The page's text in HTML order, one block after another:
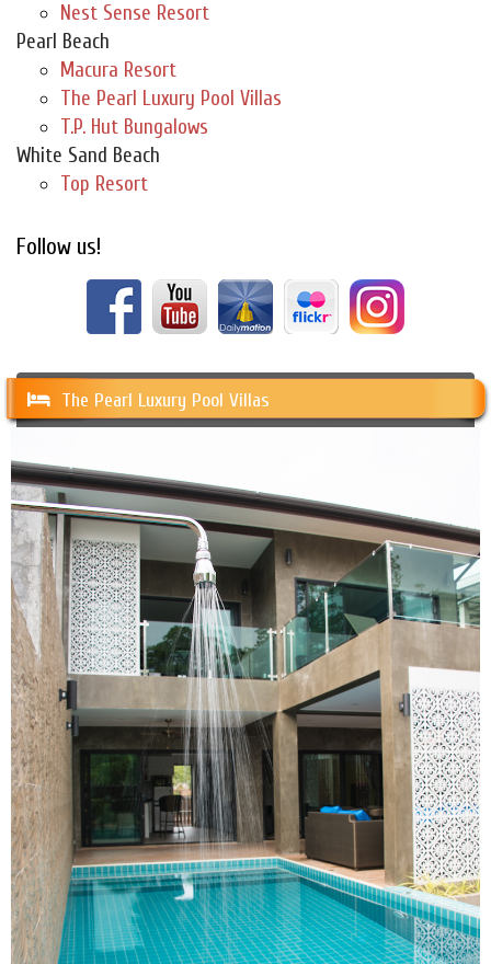
Nest Sense Resort
Pearl Beach
Macura Resort
The Pearl Luxury Pool Villas
T.P. Hut Bungalows
White Sand Beach
Top Resort
Follow us!
The Pearl Luxury Pool Villas